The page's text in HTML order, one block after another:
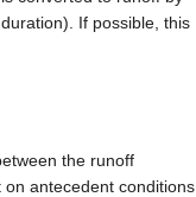
If possible, this
the runoff
antecedent conditions